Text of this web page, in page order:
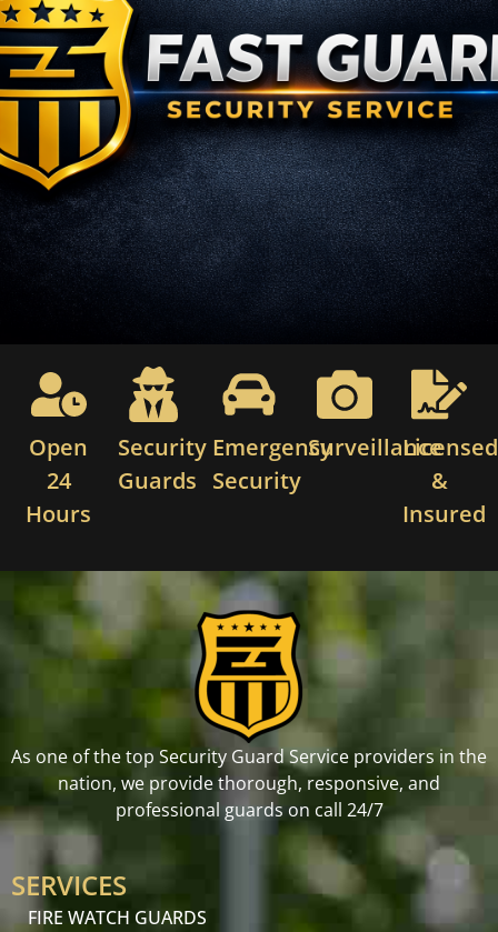
Open
24
Hours
Security
Guards
Emergency
Security
SurveillanceLicensed
&
Insured
As one of the top Security Guard Service providers in the
nation, we provide thorough, responsive, and
professional guards on call 24/7
SERVICES
FIRE WATCH GUARDS